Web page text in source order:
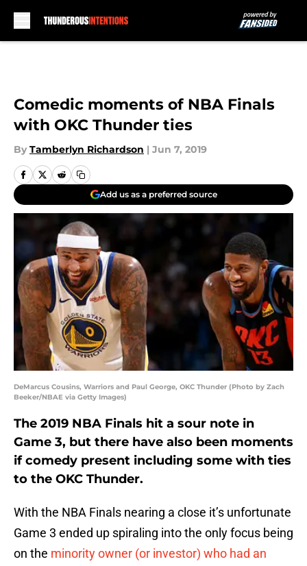
Comedic moments of NBA Finals
with OKC Thunder ties
By Tamberlyn Richardson | Jun 7, 2019
Add us as a preferred source
DeMarcus Cousins, Warriors and Paul George, OKC Thunder (Photo by Zach
Beeker/NBAE via Getty Images)
The 2019 NBA Finals hit a sour note in
Game 3, but there have also been moments
if comedy present including some with ties
to the OKC Thunder.
With the NBA Finals nearing a close it’s unfortunate
Game 3 ended up spiraling into the only focus being
on the minority owner (or investor) who had an